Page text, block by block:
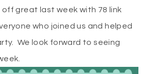
great last week with 78 link
who joined us and helped
We look forward to seeing